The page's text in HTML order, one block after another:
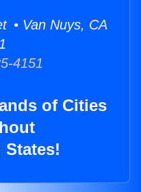
• Van Nuys, CA
4151
of Cities
States!